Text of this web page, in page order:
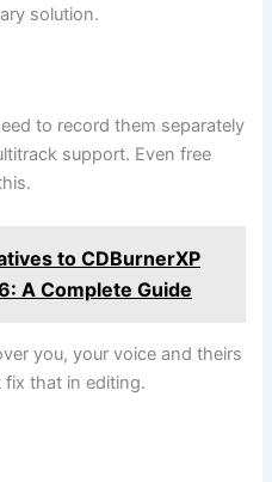
solution.
to record them separately
support. Even free
to CDBurnerXP
A Complete Guide
you, your voice and theirs
fix that in editing.